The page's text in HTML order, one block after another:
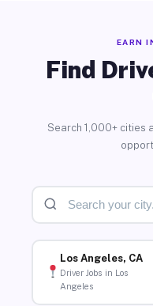
EARN
Find
Search 1,000+ cities
Los Angeles, CA
Driver Jobs in Los
Angeles